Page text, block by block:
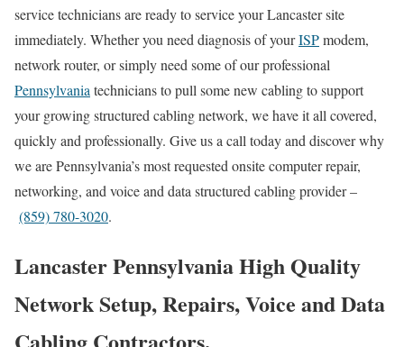
service technicians are ready to service your Lancaster site
immediately. Whether you need diagnosis of yourISPmodem,
network router, or simply need some of our professional
Pennsylvania technicians to pull some new cabling to support
your growing structured cabling network, we have it all covered,
quickly and professionally. Give us a call today and discover why
we are Pennsylvania’s most requested onsite computer repair,
networking, and voice and data structured cabling provider –
(859) 780-3020.
Lancaster Pennsylvania High Quality
Network Setup, Repairs, Voice and Data